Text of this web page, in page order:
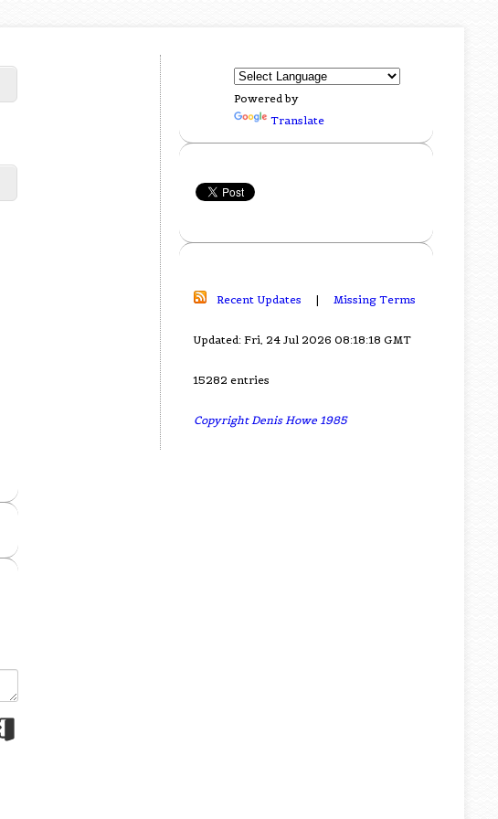
Powered by
Translate
Recent Updates | Missing Terms
Updated: Fri, 24 Jul 2026 08:18:18 GMT
15282 entries
Copyright Denis Howe 1985